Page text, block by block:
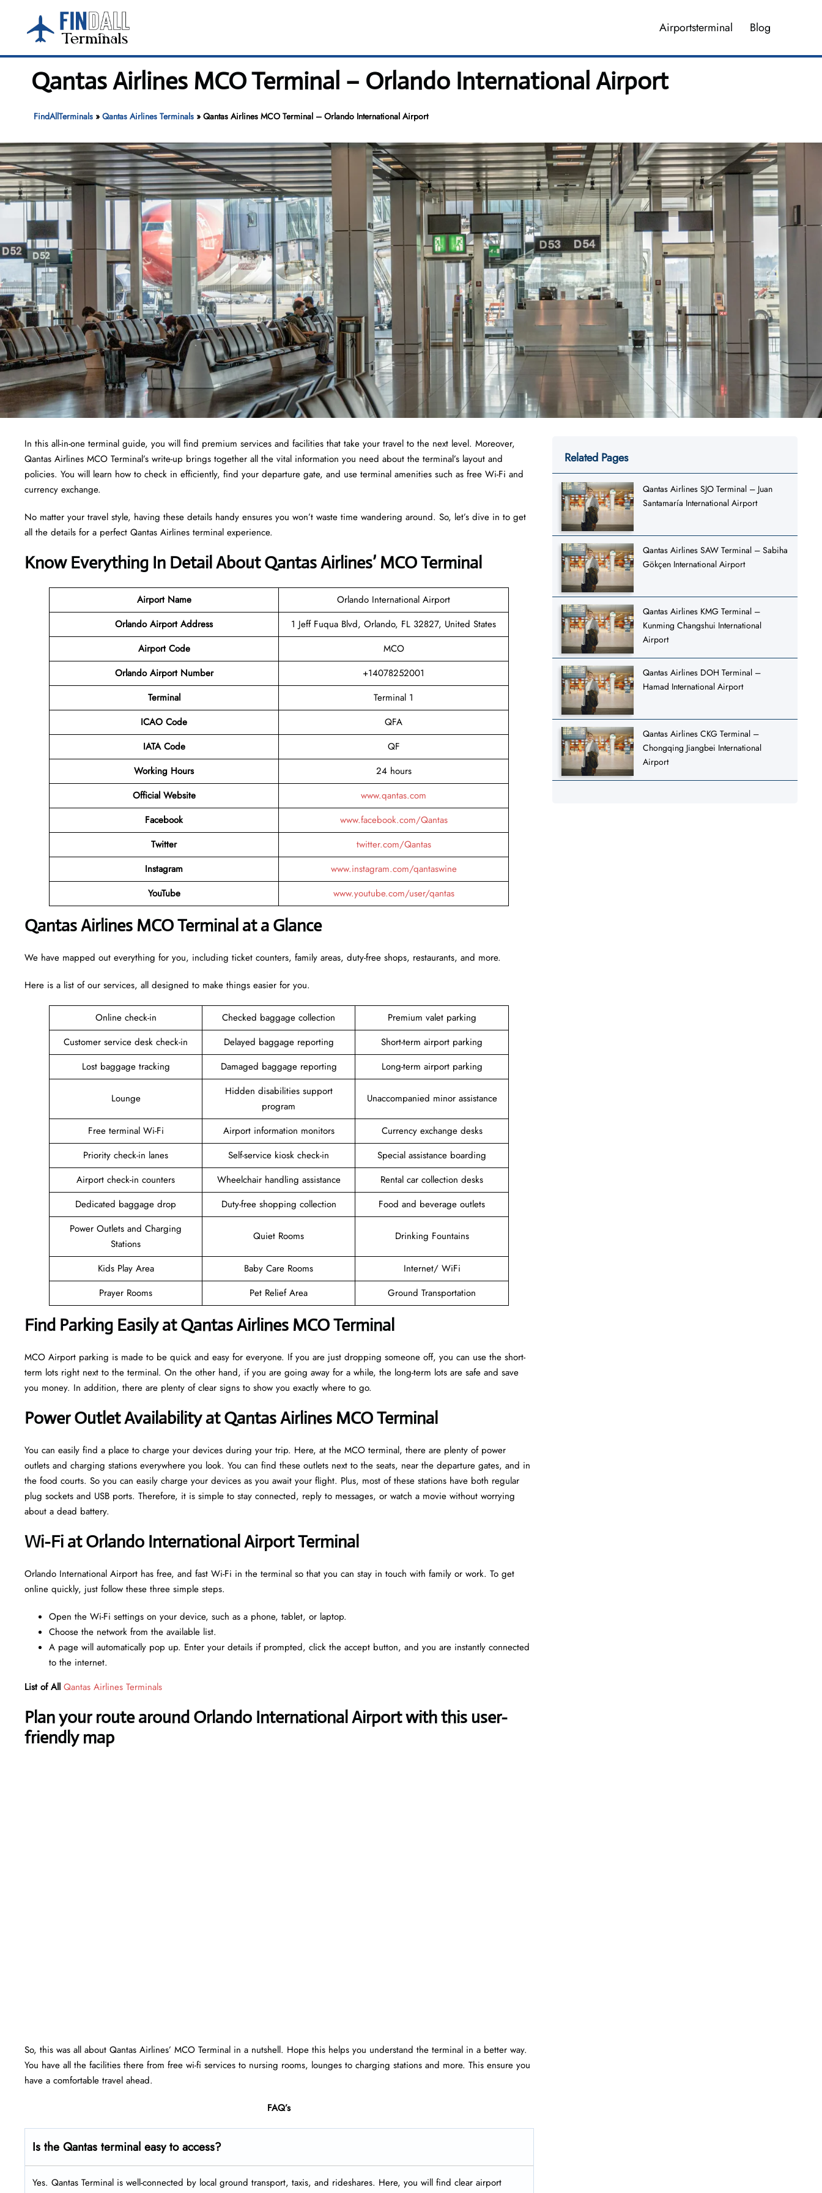
content
Airportsterminal Blog
Qantas Airlines MCO Terminal – Orlando International Airport
FindAllTerminals» Qantas Airlines Terminals» Qantas Airlines MCO Terminal – Orlando International Airport
In this all-in-one terminal guide, you will find premium services and facilities that take your travel to the next level. Moreover,
Qantas Airlines MCO Terminal’s write-up brings together all the vital information you need about the terminal’s layout and
policies. You will learn how to check in efficiently, find your departure gate, and use terminal amenities such as free Wi-Fi and
currency exchange.
No matter your travel style, having these details handy ensures you won’t waste time wandering around. So, let’s dive in to get
all the details for a perfect Qantas Airlines terminal experience.
Know Everything In Detail About Qantas Airlines’ MCO Terminal
Airport Name
Orlando International Airport
Orlando Airport Address
1 Jeff Fuqua Blvd, Orlando, FL 32827, United States
Airport Code
MCO
Orlando Airport Number
+14078252001
Terminal
Terminal 1
ICAO Code
QFA
IATA Code
QF
Working Hours
24 hours
Official Website
www.qantas.com
Facebook
www.facebook.com/Qantas
Twitter
twitter.com/Qantas
Instagram
www.instagram.com/qantaswine
YouTube
www.youtube.com/user/qantas
Qantas Airlines MCO Terminal at a Glance
We have mapped out everything for you, including ticket counters, family areas, duty-free shops, restaurants, and more.
Here is a list of our services, all designed to make things easier for you.
Online check-in Checked baggage collection
Premium valet parking
Customer service desk check-in
Delayed baggage reporting
Short-term airport parking
Lost baggage tracking
Damaged baggage reporting Long-term airport parking
Lounge
Hidden disabilities support
program
Unaccompanied minor assistance
Free terminal Wi-Fi Airport information monitors
Currency exchange desks
Priority check-in lanes
Self-service kiosk check-in
Special assistance boarding
Airport check-in counters
Wheelchair handling assistance
Rental car collection desks
Dedicated baggage drop
Duty-free shopping collection
Food and beverage outlets
Power Outlets and Charging
Stations
Quiet Rooms Drinking Fountains
Kids Play Area Baby Care Rooms
Internet/ WiFi
Prayer Rooms
Pet Relief Area Ground Transportation
Find Parking Easily at Qantas Airlines MCO Terminal
MCO Airport parking is made to be quick and easy for everyone. If you are just dropping someone off, you can use the short-
term lots right next to the terminal. On the other hand, if you are going away for a while, the long-term lots are safe and save
you money. In addition, there are plenty of clear signs to show you exactly where to go.
Power Outlet Availability at Qantas Airlines MCO Terminal
You can easily find a place to charge your devices during your trip. Here, at the MCO terminal, there are plenty of power
outlets and charging stations everywhere you look. You can find these outlets next to the seats, near the departure gates, and in
the food courts. So you can easily charge your devices as you await your flight. Plus, most of these stations have both regular
plug sockets and USB ports. Therefore, it is simple to stay connected, reply to messages, or watch a movie without worrying
about a dead battery.
Wi-Fi at Orlando International Airport Terminal
Orlando International Airport has free, and fast Wi-Fi in the terminal so that you can stay in touch with family or work. To get
online quickly, just follow these three simple steps.
Open the Wi-Fi settings on your device, such as a phone, tablet, or laptop.
Choose the network from the available list.
A page will automatically pop up. Enter your details if prompted, click the accept button, and you are instantly connected
to the internet.
List of All Qantas Airlines Terminals
Plan your route around Orlando International Airport with this user-
friendly map
So, this was all about Qantas Airlines’ MCO Terminal in a nutshell. Hope this helps you understand the terminal in a better way.
You have all the facilities there from free wi-fi services to nursing rooms, lounges to charging stations and more. This ensure you
have a comfortable travel ahead.
FAQ’s
Is the Qantas terminal easy to access?
Yes. Qantas Terminal is well-connected by local ground transport, taxis, and rideshares. Here, you will find clear airport
Related Pages
Qantas Airlines SJO Terminal – Juan
Santamaría International Airport
Qantas Airlines SAW Terminal – Sabiha
Gökçen International Airport
Qantas Airlines KMG Terminal –
Kunming Changshui International
Airport
Qantas Airlines DOH Terminal –
Hamad International Airport
Qantas Airlines CKG Terminal –
Chongqing Jiangbei International
Airport